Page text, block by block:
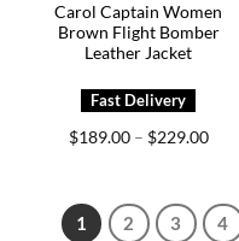
Carol Captain Women
Brown Flight Bomber
Leather Jacket
$189.00 – $229.00Price
1 2 3 4